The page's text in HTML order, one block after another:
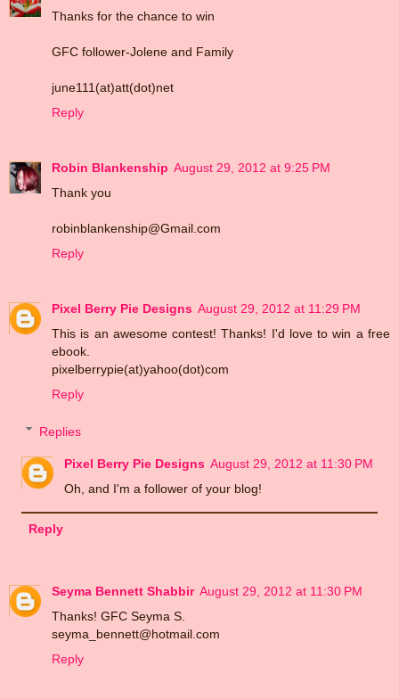
Thanks for the chance to win
GFC follower-Jolene and Family
june111(at)att(dot)net
Reply
Robin Blankenship August 29, 2012 at 9:25 PM
Thank you
robinblankenship@Gmail.com
Reply
Pixel Berry Pie Designs August 29, 2012 at 11:29 PM
This is an awesome contest! Thanks! I'd love to win a free
ebook.
pixelberrypie(at)yahoo(dot)com
Reply
Replies
Pixel Berry Pie Designs August 29, 2012 at 11:30 PM
Oh, and I'm a follower of your blog!
Reply
Seyma Bennett Shabbir August 29, 2012 at 11:30 PM
Thanks! GFC Seyma S.
seyma_bennett@hotmail.com
Reply